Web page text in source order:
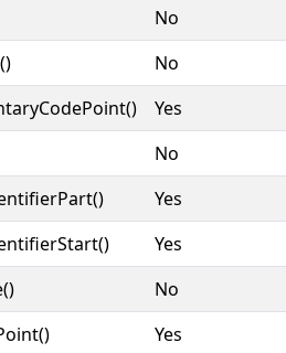
No
No
Yes
No
Yes
Yes
No
Yes